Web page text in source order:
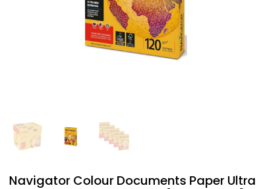
Navigator Colour Documents Paper Ultra